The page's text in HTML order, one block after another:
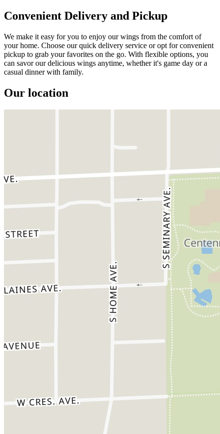
Convenient Delivery and Pickup
We make it easy for you to enjoy our wings from the comfort of
your home. Choose our quick delivery service or opt for convenient
pickup to grab your favorites on the go. With flexible options, you
can savor our delicious wings anytime, whether it's game day or a
casual dinner with family.
Our location